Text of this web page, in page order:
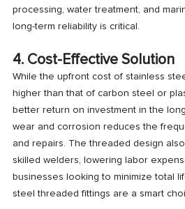
processing, water treatment, and
long-term reliability is critical.
4. Cost-Effective Solution
While the upfront cost of stainless
higher than that of carbon steel or
better return on investment in the
wear and corrosion reduces the
and repairs. The threaded design
skilled welders, lowering labor
businesses looking to minimize total
steel threaded fittings are a smart